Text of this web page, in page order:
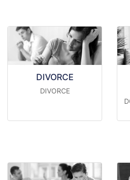
DIVORCE
DIVORCE